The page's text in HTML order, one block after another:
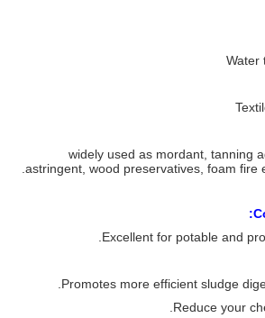
widely used as mordant, tanning
astringent, wood preservatives, foam fire